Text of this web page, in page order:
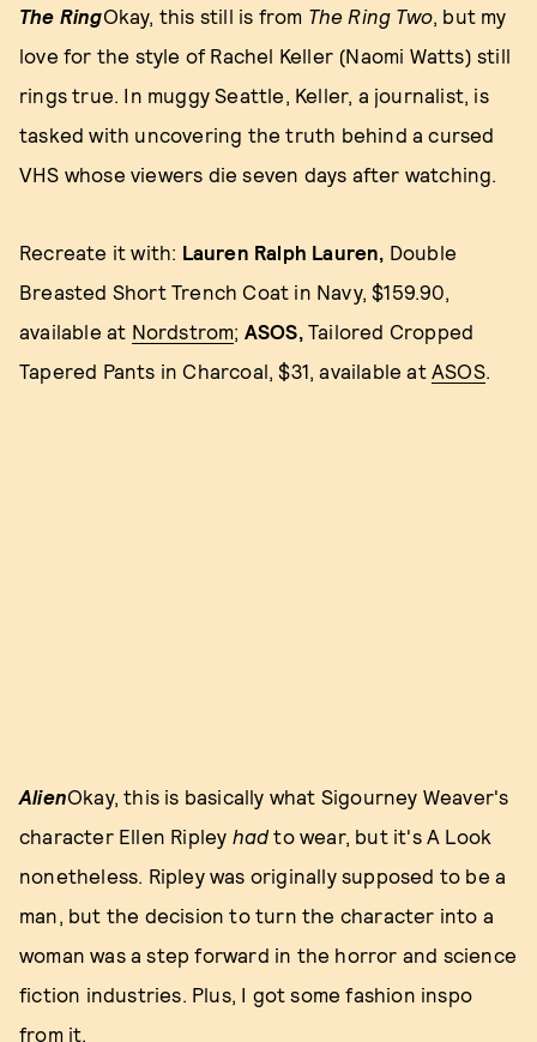
The RingOkay, this still is from The Ring Two, but my
love for the style of Rachel Keller (Naomi Watts) still
rings true. In muggy Seattle, Keller, a journalist, is
tasked with uncovering the truth behind a cursed
VHS whose viewers die seven days after watching.
Recreate it with: Lauren Ralph Lauren, Double
Breasted Short Trench Coat in Navy, $159.90,
available at Nordstrom; ASOS,Tailored Cropped
Tapered Pants in Charcoal, $31, available atASOS.
AlienOkay, this is basically what Sigourney Weaver's
character Ellen Ripley hadto wear, but it's A Look
nonetheless. Ripley was originally supposed to be a
man, but the decision to turn the character into a
woman was a step forward in the horror and science
fiction industries. Plus, I got some fashion inspo
from it.